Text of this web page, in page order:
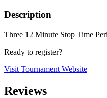
Description
Three 12 Minute Stop Time
Ready to register?
Visit Tournament Website
Reviews